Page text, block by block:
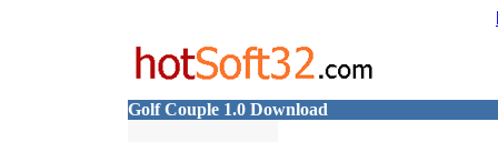
Golf Couple 1.0 Download